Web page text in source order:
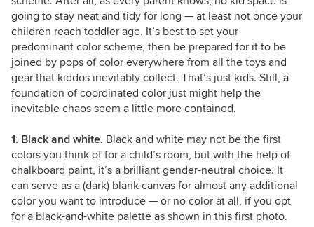
going to stay neat and tidy for long — at least not once your
children reach toddler age. It’s best to set your
predominant color scheme, then be prepared for it to be
joined by pops of color everywhere from all the toys and
gear that kiddos inevitably collect. That’s just kids. Still, a
foundation of coordinated color just might help the
inevitable chaos seem a little more contained.
1. Black and white. Black and white may not be the first
colors you think of for a child’s room, but with the help of
chalkboard paint, it’s a brilliant gender-neutral choice. It
can serve as a (dark) blank canvas for almost any additional
color you want to introduce — or no color at all, if you opt
for a black-and-white palette as shown in this first photo.